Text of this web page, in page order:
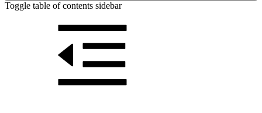
Toggle table of contents sidebar